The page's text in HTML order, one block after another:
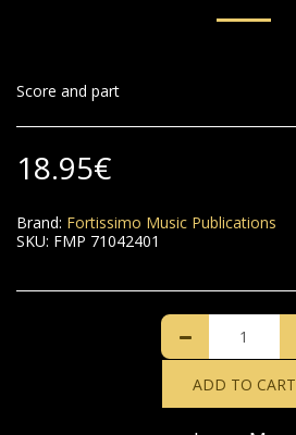
Score and part
18.95€
Brand: Fortissimo Music Publications
SKU: FMP 71042401
ADD TO CART